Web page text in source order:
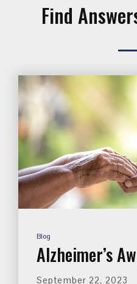
Find
Blog
Alzheimer’s
September 22, 2023